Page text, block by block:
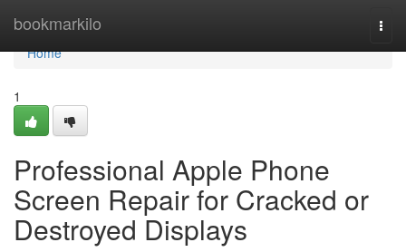
bookmarkilo
Home
Home
1
Professional Apple Phone
Screen Repair for Cracked or
Destroyed Displays